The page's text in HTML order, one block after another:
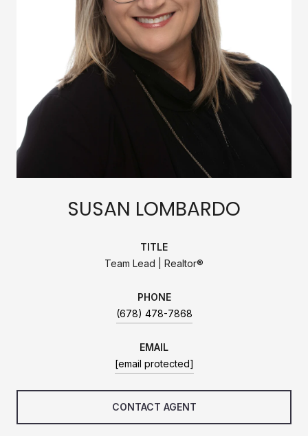
SUSAN LOMBARDO
TITLE
Team Lead | Realtor®
PHONE
(678) 478-7868
EMAIL
[email protected]
CONTACT AGENT